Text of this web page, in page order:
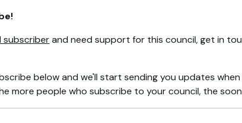
subscriberand need support for this council, get in
below and we'll start sending you updates
more people who subscribe to your council, the